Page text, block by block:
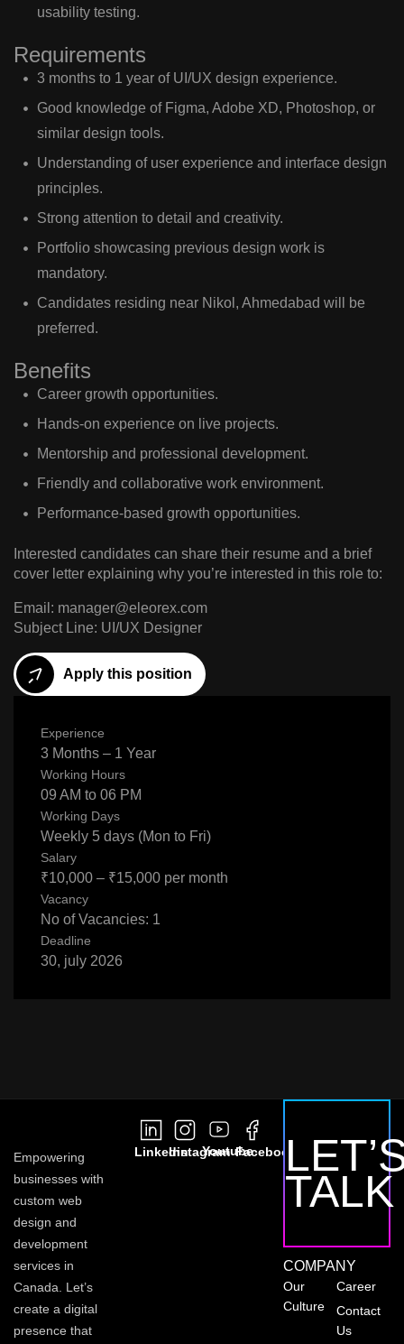
usability testing.
Requirements
3 months to 1 year of UI/UX design experience.
Good knowledge of Figma, Adobe XD, Photoshop, or
similar design tools.
Understanding of user experience and interface design
principles.
Strong attention to detail and creativity.
Portfolio showcasing previous design work is
mandatory.
Candidates residing near Nikol, Ahmedabad will be
preferred.
Benefits
Career growth opportunities.
Hands-on experience on live projects.
Mentorship and professional development.
Friendly and collaborative work environment.
Performance-based growth opportunities.
Interested candidates can share their resume and a brief
cover letter explaining why you’re interested in this role to:
Email : manager@eleorex.com
Subject Line: UI/UX Designer
Apply this position
Experience
3 Months – 1 Year
Working Hours
09 AM to 06 PM
Working Days
Weekly 5 days (Mon to Fri)
Salary
₹10,000 – ₹15,000 per month
Vacancy
No of Vacancies: 1
Deadline
30, july 2026
Empowering
businesses with
custom web
design and
development
services in
Canada. Let’s
create a digital
presence that
LinkedinInstagram
YoutubeFacebook
TALK
COMPANY
Our
Culture
Career
Contact
Us